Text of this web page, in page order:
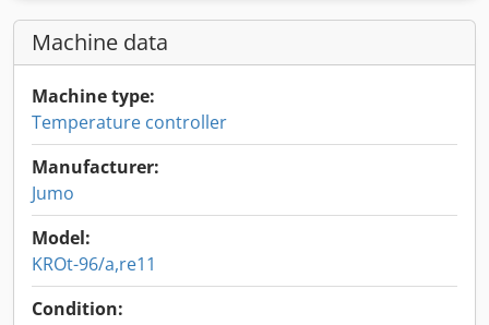
Machine data
Machine type:
Temperature controller
Manufacturer:
Jumo
Model:
KROt-96/a,re11
Condition: